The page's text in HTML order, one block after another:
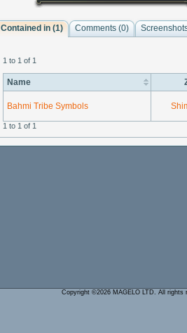
Contained in (1) Comments (0)
1 to 1 of 1
Name
Bahmi Tribe Symbols
1 to 1 of 1
Copyright ©2026 MAGELO LTD. All